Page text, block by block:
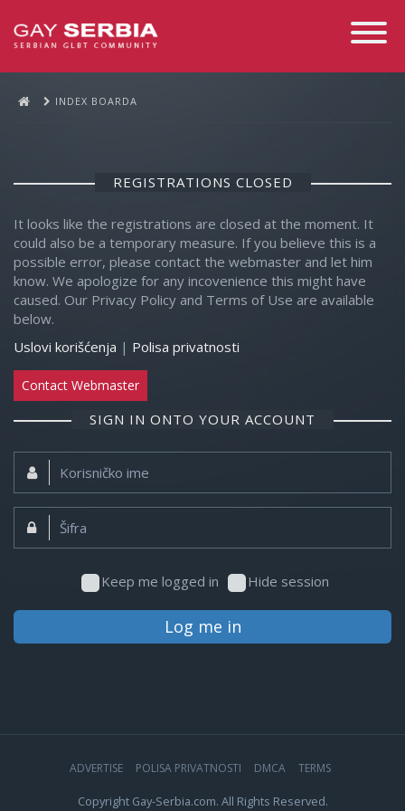
Toggle
INDEX BOARDA
REGISTRATIONS CLOSED
It looks like the registrations are closed at the moment. It
could also be a temporary measure. If you believe this is a
possible error, please contact the webmaster and let him
know. We apologize for any incovenience this might have
caused. Our Privacy Policy and Terms of Use are available
below.
Uslovi korišćenja | Polisa privatnosti
Contact Webmaster
SIGN IN ONTO YOUR ACCOUNT
Korisničko
ime:
Šifra:
Keep me logged in Hide session
Log me in
ADVERTISE POLISA PRIVATNOSTI DMCA TERMS
Copyright Gay-Serbia.com. All Rights Reserved.